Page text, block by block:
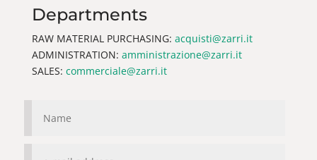
Departments
RAW MATERIAL PURCHASING: acquisti@zarri.it
ADMINISTRATION: amministrazione@zarri.it
SALES: commerciale@zarri.it